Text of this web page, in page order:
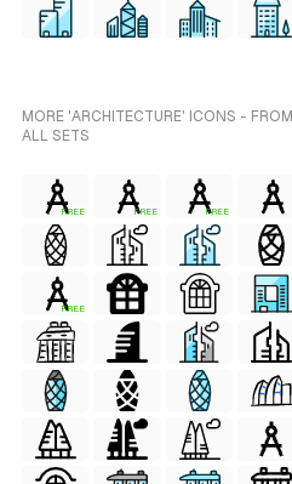
MORE 'ARCHITECTURE' ICONS - FROM
ALL SETS
FREE FREE FREE
FREE